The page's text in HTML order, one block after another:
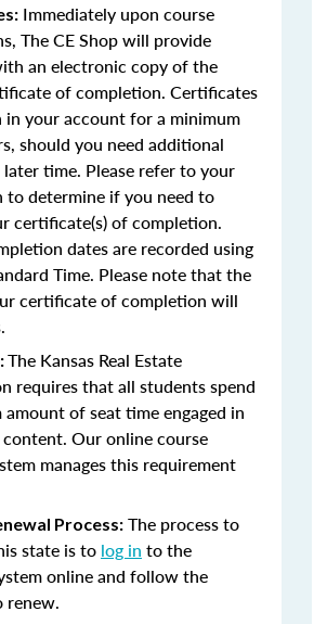
Immediately upon course
The CE Shop will provide
an electronic copy of the
of completion. Certificates
in your account for a minimum
should you need additional
later time. Please refer to your
to determine if you need to
certificate(s) of completion.
dates are recorded using
Time. Please note that the
certificate of completion will
The Kansas Real Estate
requires that all students spend
amount of seat time engaged in
Our online course
manages this requirement
Process: The process to
state is to log in to the
online and follow the
renew.